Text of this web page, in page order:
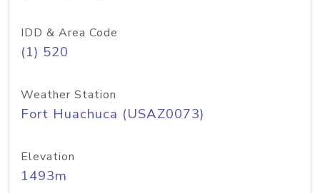
IDD & Area Code
(1) 520
Weather Station
Fort Huachuca (USAZ0073)
Elevation
1493m